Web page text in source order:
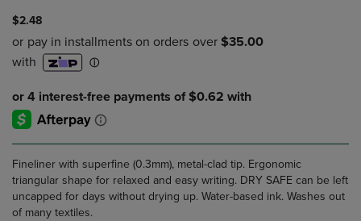
$2.48
Fineliner with superfine (0.3mm), metal-clad tip. Ergonomic
triangular shape for relaxed and easy writing. DRY SAFE can be left
uncapped for days without drying up. Water-based ink. Washes out
of many textiles.